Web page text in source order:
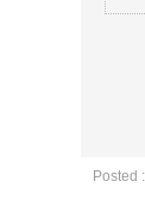
Posted